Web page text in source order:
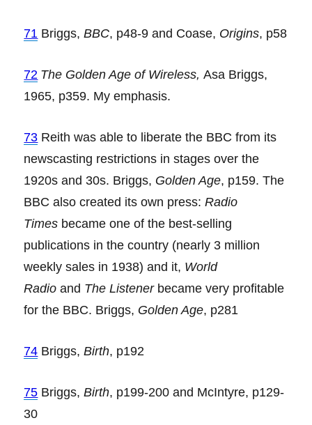
71 Briggs,BBC, p48-9 and Coase, Origins, p58
72 The Golden Age of Wireless,Asa Briggs,
1965, p359. My emphasis.
73 Reith was able to liberate the BBC from its
newscasting restrictions in stages over the
1920s and 30s. Briggs, Golden Age, p159. The
BBC also created its own press:Radio
Times became one of the best-selling
publications in the country (nearly 3 million
weekly sales in 1938) and it, World
Radioand The Listener became very profitable
for the BBC. Briggs, Golden Age, p281
74 Briggs,Birth, p192
75 Briggs,Birth, p199-200 and McIntyre, p129-
30